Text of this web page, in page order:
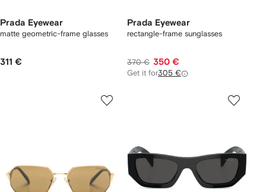
Prada Eyewear
matte geometric-frame glasses
311 €
Prada Eyewear
rectangle-frame sunglasses
370 € 350 €
Get it for305 €